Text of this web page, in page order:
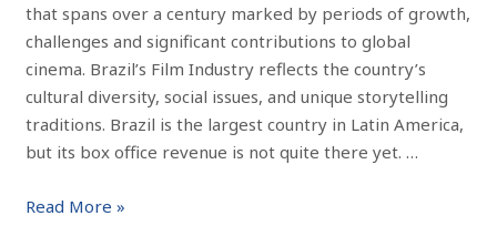
that spans over a century marked by periods of growth,
challenges and significant contributions to global
cinema. Brazil’s Film Industry reflects the country’s
cultural diversity, social issues, and unique storytelling
traditions. Brazil is the largest country in Latin America,
but its box office revenue is not quite there yet. …
Read More »